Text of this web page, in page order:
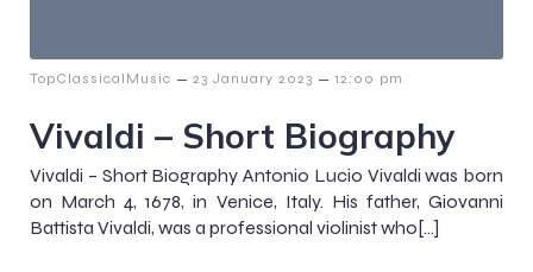
TopClassicalMusic – 23 January 2023 – 12:00 pm
Vivaldi – Short Biography
Vivaldi – Short Biography Antonio Lucio Vivaldi was born
on March 4, 1678, in Venice, Italy. His father, Giovanni
Battista Vivaldi, was a professional violinist who[…]